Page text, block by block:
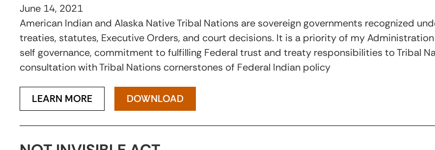
June 14, 2021
American Indian and Alaska Native Tribal Nations are sovereign governments recognized
treaties, statutes, Executive Orders, and court decisions. It is a priority of my
self governance, commitment to fulfilling Federal trust and treaty responsibilities to Tribal
consultation with Tribal Nations cornerstones of Federal Indian policy
LEARN MORE DOWNLOAD